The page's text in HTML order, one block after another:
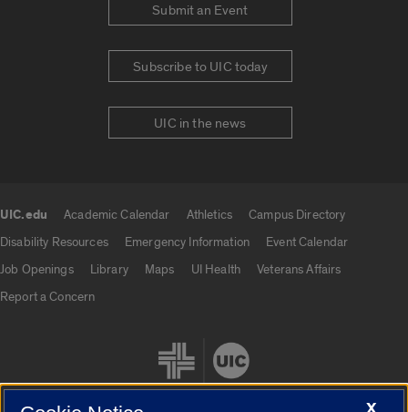
Submit an Event
Subscribe to UIC today
UIC in the news
UIC.edu Academic Calendar Athletics
Campus Directory
Disability Resources
Emergency Information
Event Calendar
Job Openings
Library Maps UI Health
Veterans Affairs
Report a Concern